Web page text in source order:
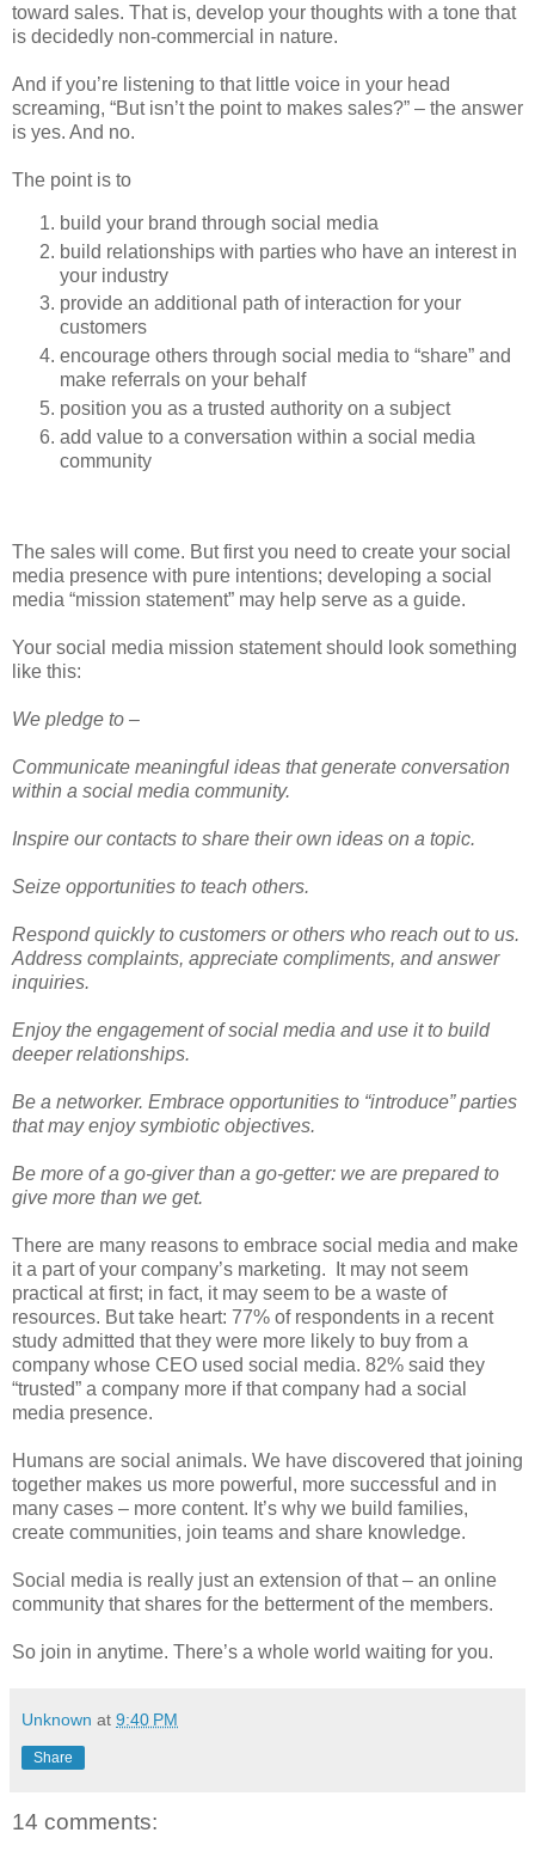
toward sales. That is, develop your thoughts with a tone that
is decidedly non-commercial in nature.
And if you’re listening to that little voice in your head
screaming, “But isn’t the point to makes sales?” – the answer
is yes. And no.
The point is to
build your brand through social media
build relationships with parties who have an interest in
your industry
provide an additional path of interaction for your
customers
encourage others through social media to “share” and
make referrals on your behalf
position you as a trusted authority on a subject
add value to a conversation within a social media
community
The sales will come. But first you need to create your social
media presence with pure intentions; developing a social
media “mission statement” may help serve as a guide.
Your social media mission statement should look something
like this:
We pledge to –
Communicate meaningful ideas that generate conversation
within a social media community.
Inspire our contacts to share their own ideas on a topic.
Seize opportunities to teach others.
Respond quickly to customers or others who reach out to us.
Address complaints, appreciate compliments, and answer
inquiries.
Enjoy the engagement of social media and use it to build
deeper relationships.
Be a networker. Embrace opportunities to “introduce” parties
that may enjoy symbiotic objectives.
Be more of a go-giver than a go-getter: we are prepared to
give more than we get.
There are many reasons to embrace social media and make
it a part of your company’s marketing.
It may not seem
practical at first; in fact, it may seem to be a waste of
resources. But take heart: 77% of respondents in a recent
study admitted that they were more likely to buy from a
company whose CEO used social media. 82% said they
“trusted” a company more if that company had a social
media presence.
Humans are social animals. We have discovered that joining
together makes us more powerful, more successful and in
many cases – more content. It’s why we build families,
create communities, join teams and share knowledge.
Social media is really just an extension of that – an online
community that shares for the betterment of the members.
So join in anytime. There’s a whole world waiting for you.
Unknown at 9:40 PM
Share
14 comments: